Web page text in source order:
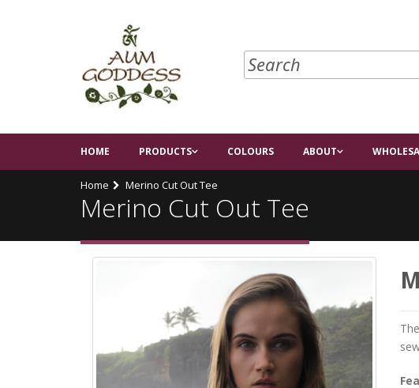
HOME PRODUCTS COLOURS ABOUT
Home Merino Cut Out Tee
Merino Cut Out Tee
The